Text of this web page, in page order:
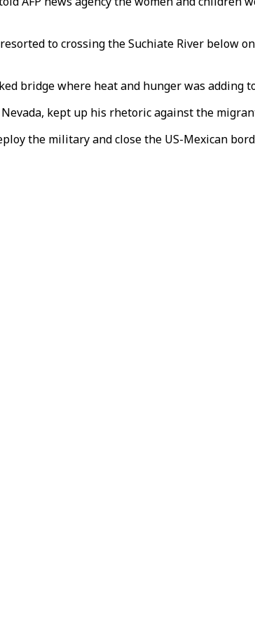
to crossing the Suchiate River below
bridge where heat and hunger was adding
kept up his rhetoric against the
the military and close the US-Mexican